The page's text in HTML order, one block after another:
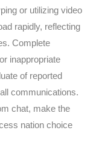
or utilizing video
rapidly, reflecting
Complete
inappropriate
of reported
communications.
chat, make the
nation choice